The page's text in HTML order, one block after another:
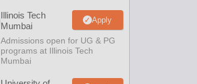
Illinois Tech
Mumbai
Apply
Admissions open for UG & PG
programs at Illinois Tech
Mumbai